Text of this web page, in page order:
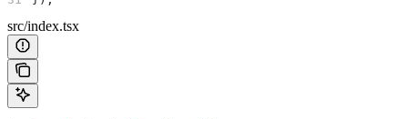
src/index.tsx